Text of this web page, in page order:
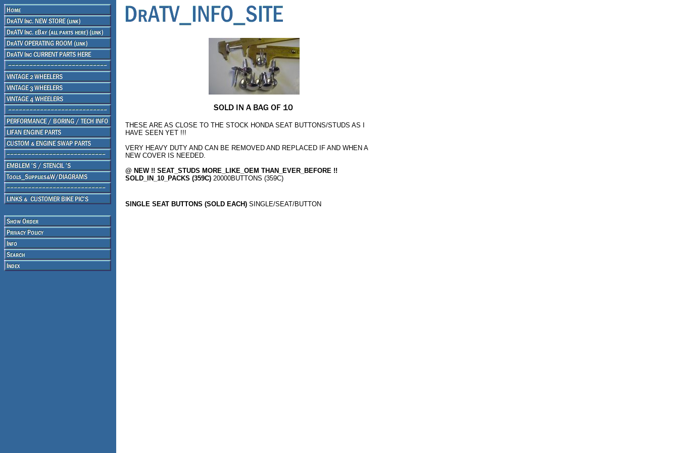
THESE ARE AS CLOSE TO THE STOCK HONDA SEAT BUTTONS/STUDS AS I
HAVE SEEN YET !!!
VERY HEAVY DUTY AND CAN BE REMOVED AND REPLACED IF AND WHEN A
NEW COVER IS NEEDED.
@ NEW !! SEAT_STUDS MORE_LIKE_OEM THAN_EVER_BEFORE !!
SOLD_IN_10_PACKS (359C) 20000BUTTONS (359C)
SINGLE SEAT BUTTONS (SOLD EACH) SINGLE/SEAT/BUTTON